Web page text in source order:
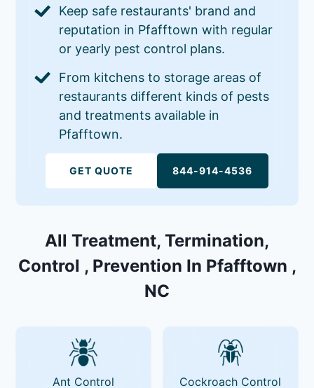
Keep safe restaurants' brand and
reputation in Pfafftown with regular
or yearly pest control plans.
From kitchens to storage areas of
restaurants different kinds of pests
and treatments available in
Pfafftown.
GET QUOTE 844-914-4536
All Treatment, Termination,
Control , Prevention In Pfafftown ,
NC
Ant Control Cockroach Control